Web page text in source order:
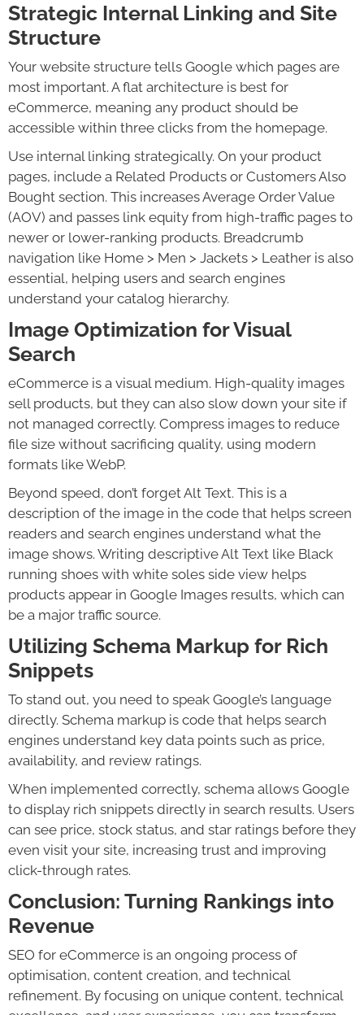
Strategic Internal Linking and Site
Structure
Your website structure tells Google which pages are
most important. A flat architecture is best for
eCommerce, meaning any product should be
accessible within three clicks from the homepage.
Use internal linking strategically. On your product
pages, include a Related Products or Customers Also
Bought section. This increases Average Order Value
(AOV) and passes link equity from high-traffic pages to
newer or lower-ranking products. Breadcrumb
navigation like Home > Men > Jackets > Leather is also
essential, helping users and search engines
understand your catalog hierarchy.
Image Optimization for Visual
Search
eCommerce is a visual medium. High-quality images
sell products, but they can also slow down your site if
not managed correctly. Compress images to reduce
file size without sacrificing quality, using modern
formats like WebP.
Beyond speed, don’t forget Alt Text. This is a
description of the image in the code that helps screen
readers and search engines understand what the
image shows. Writing descriptive Alt Text like Black
running shoes with white soles side view helps
products appear in Google Images results, which can
be a major traffic source.
Utilizing Schema Markup for Rich
Snippets
To stand out, you need to speak Google’s language
directly. Schema markup is code that helps search
engines understand key data points such as price,
availability, and review ratings.
When implemented correctly, schema allows Google
to display rich snippets directly in search results. Users
can see price, stock status, and star ratings before they
even visit your site, increasing trust and improving
click-through rates.
Conclusion: Turning Rankings into
Revenue
SEO for eCommerce is an ongoing process of
optimisation, content creation, and technical
refinement. By focusing on unique content, technical